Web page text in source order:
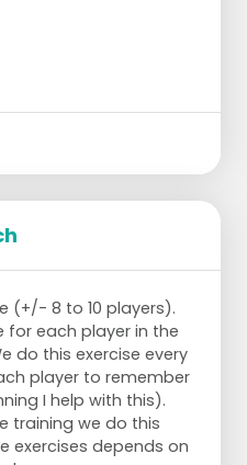
right and left leg,
(+/- 8 to 10 players).
for each player in the
do this exercise every
player to remember
I help with this).
training we do this
exercises depends on